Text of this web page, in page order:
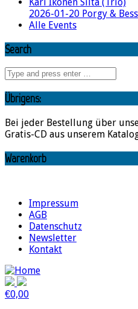
2026-01-20 Porgy &
Alle Events
Search
Übrigens:
Bei jeder Bestellung über
Gratis-CD aus unserem
Warenkorb
Impressum
AGB
Datenschutz
Newsletter
Kontakt
€0,00